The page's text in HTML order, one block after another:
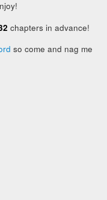
chapters in advance!
so come and nag me